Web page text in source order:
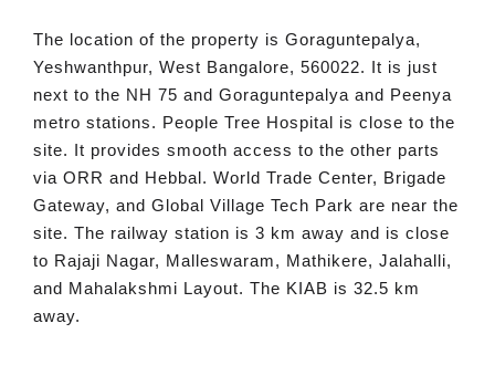
The location of the property is Goraguntepalya,
Yeshwanthpur, West Bangalore, 560022. It is just
next to the NH 75 and Goraguntepalya and Peenya
metro stations. People Tree Hospital is close to the
site. It provides smooth access to the other parts
via ORR and Hebbal. World Trade Center, Brigade
Gateway, and Global Village Tech Park are near the
site. The railway station is 3 km away and is close
to Rajaji Nagar, Malleswaram, Mathikere, Jalahalli,
and Mahalakshmi Layout. The KIAB is 32.5 km
away.